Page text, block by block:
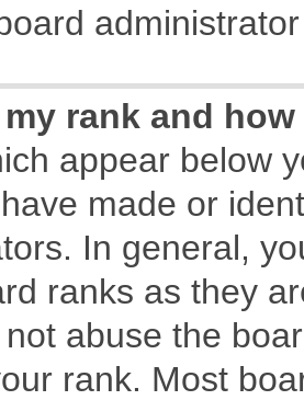
rank and
appear below
made or
In general,
ranks as they
abuse the
rank. Most